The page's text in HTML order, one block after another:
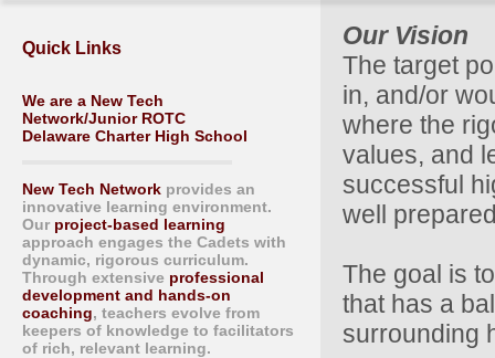
Quick Links
We are a New Tech
Network/Junior ROTC
Delaware Charter High School
New Tech Network provides an
innovative learning environment.
Our project-based learning
approach engages the Cadets with
dynamic, rigorous curriculum.
Through extensive professional
development and hands-on
coaching, teachers evolve from
keepers of knowledge to facilitators
of rich, relevant learning.
Our Vision
The target
in, and/or
where the
values, and
successful
well
The goal is
that has a
surrounding